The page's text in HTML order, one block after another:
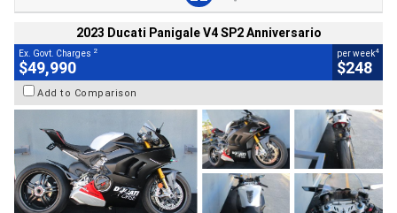
2023 Ducati Panigale V4 SP2 Anniversario
Ex. Govt. Charges 2
$49,990
per week4
$248
Add to Comparison